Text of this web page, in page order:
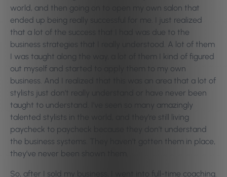
world, and then going on to open my own salon that
ended up being really successful for me. I just realized
that a lot of the success that I had was due to the
business strategies that I really understood. A lot of them
I was taught along the way, a lot of them I kind of figured
out myself and started to apply them to my own
business. And I realized that this was an area that a lot of
stylists just don’t really understand or have never been
taught to understand. I’ve seen so many amazingly
talented stylists in the world, and they’re still living
paycheck to paycheck because they don’t understand
the business systems. They haven’t gotten them in place,
they’ve never been shown them.
So, after I sold my business, I went into full-time coaching.